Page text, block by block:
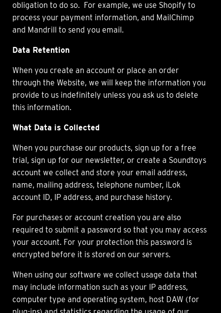
obligation to do so. For example, we use Shopify to
process your payment information, and MailChimp
and Mandrill to send you email.
Data Retention
When you create an account or place an order
through the Website, we will keep the information you
provide to us indefinitely unless you ask us to delete
this information.
What Data is Collected
When you purchase our products, sign up for a free
trial, sign up for our newsletter, or create a Soundtoys
account we collect and store your email address,
name, mailing address, telephone number, iLok
account ID, IP address, and purchase history.
For purchases or account creation you are also
required to submit a password so that you may access
your account. For your protection this password is
encrypted before it is stored on our servers.
When using our software we collect usage data that
may include information such as your IP address,
computer type and operating system, host DAW (for